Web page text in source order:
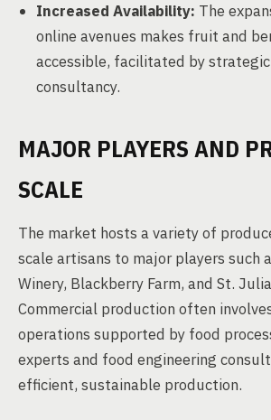
Increased Availability: The
online avenues makes fruit and
accessible, facilitated by
consultancy.
MAJOR PLAYERS AND
SCALE
The market hosts a variety of
scale artisans to major players such
Winery, Blackberry Farm, and St.
Commercial production often
operations supported by food
experts and food engineering
efficient, sustainable production.